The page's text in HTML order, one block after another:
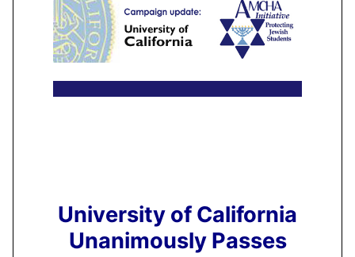
University of California
Unanimously Passes